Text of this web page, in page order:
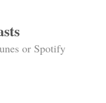
or Spotify